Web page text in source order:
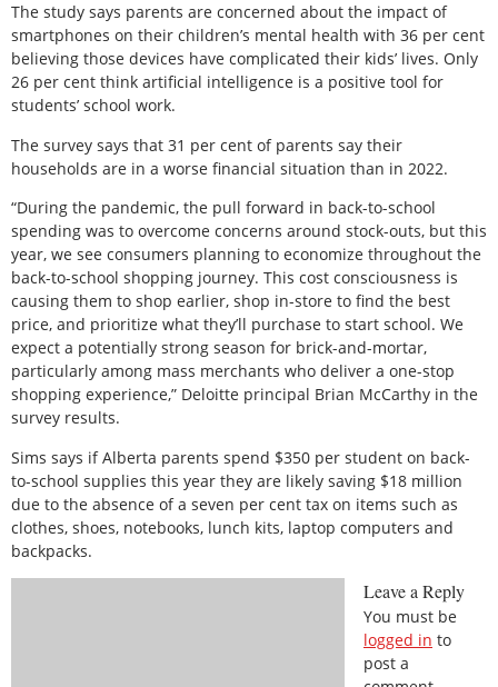
The study says parents are concerned about the impact of
smartphones on their children’s mental health with 36 per cent
believing those devices have complicated their kids’ lives. Only
26 per cent think artificial intelligence is a positive tool for
students’ school work.
The survey says that 31 per cent of parents say their
households are in a worse financial situation than in 2022.
“During the pandemic, the pull forward in back-to-school
spending was to overcome concerns around stock-outs, but this
year, we see consumers planning to economize throughout the
back-to-school shopping journey. This cost consciousness is
causing them to shop earlier, shop in-store to find the best
price, and prioritize what they’ll purchase to start school. We
expect a potentially strong season for brick-and-mortar,
particularly among mass merchants who deliver a one-stop
shopping experience,” Deloitte principal Brian McCarthy in the
survey results.
Sims says if Alberta parents spend $350 per student on back-
to-school supplies this year they are likely saving $18 million
due to the absence of a seven per cent tax on items such as
clothes, shoes, notebooks, lunch kits, laptop computers and
backpacks.
Leave a Reply
You must be
logged in to
post a